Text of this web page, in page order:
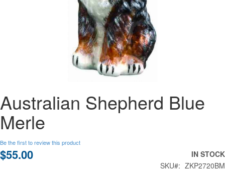
to
the
beginning
of
images
gallery
Australian Shepherd Blue
Merle
Be the first to review this product
$55.00
IN STOCK
SKU
ZKP2720BM